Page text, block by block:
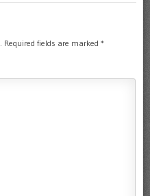
Required fields are marked *